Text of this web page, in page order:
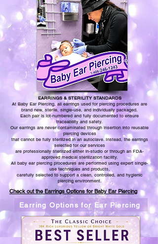
EARRINGS & STERILITY STANDARDS
At Baby Ear Piercing, all earrings used for piercing procedures are
brand new, sterile, single-use, and individually packaged.
Each pair is lot-numbered and fully documented to ensure
traceability and safety.
Our earrings are never contaminated through insertion into reusable
piercing devices
that cannot be fully sterilized in an autoclave. Instead, the earrings
selected for our services
are professionally sterilized eitherin-studio or through an FDA-
approved medical sterilization facility.
All baby ear piercing procedures are performed using expert single-
use techniques and products,
carefully selected to support a clean, controlled, and hygienic
piercing environment.
Check out the Earrings Options for Baby Ear Piercing
Earring Options for Ear Piercing